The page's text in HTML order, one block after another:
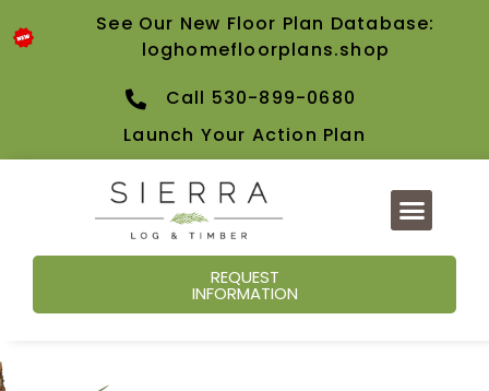
See Our New Floor Plan Database:
loghomefloorplans.shop
Call 530-899-0680
Launch Your Action Plan
REQUEST
INFORMATION